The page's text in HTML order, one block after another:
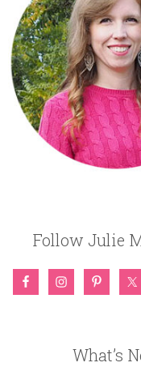
Follow Julie
What’s